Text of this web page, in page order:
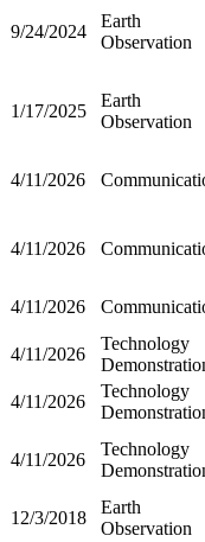
9/24/2024
Earth
Observation
1/17/2025
Earth
Observation
4/11/2026
4/11/2026
4/11/2026
4/11/2026
Technology
4/11/2026
Technology
4/11/2026
Technology
12/3/2018
Earth
Observation